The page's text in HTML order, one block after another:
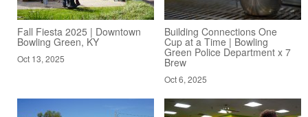
Fall Fiesta 2025 | Downtown
Bowling Green, KY
Oct 13, 2025
Building Connections One
Cup at a Time | Bowling
Green Police Department x 7
Brew
Oct 6, 2025